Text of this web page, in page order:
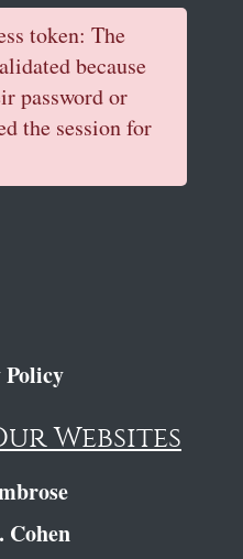
token: The
because
password or
the session for
Websites
Cohen